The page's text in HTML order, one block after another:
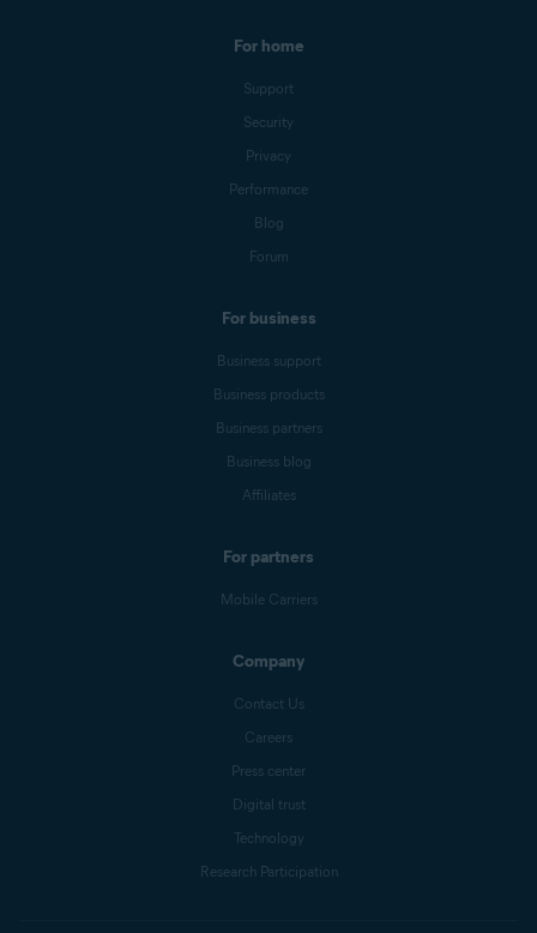
For home
Support
Security
Privacy
Performance
Blog
Forum
For business
Business support
Business products
Business partners
Business blog
Affiliates
For partners
Mobile Carriers
Company
Contact Us
Careers
Press center
Digital trust
Technology
Research Participation